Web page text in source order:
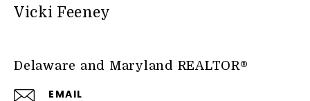
Vicki Feeney
Delaware and Maryland REALTOR®
EMAIL